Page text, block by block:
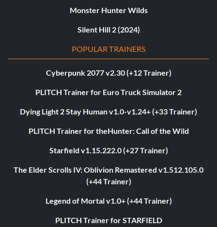
Monster Hunter Wilds
Silent Hill 2 (2024)
POPULAR TRAINERS
Cyberpunk 2077 v2.30 (+12 Trainer)
PLITCH Trainer for Euro Truck Simulator 2
Dying Light 2 Stay Human v1.0-v1.24+ (+33 Trainer)
PLITCH Trainer for theHunter: Call of the Wild
Starfield v1.15.222.0 (+27 Trainer)
The Elder Scrolls IV: Oblivion Remastered v1.512.105.0
(+44 Trainer)
Legend of Mortal v1.0+ (+44 Trainer)
PLITCH Trainer for STARFIELD